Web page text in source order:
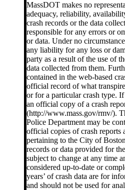
MassDOT makes no
adequacy, reliability,
crash records or the data
responsible for any errors or
or data. Under no
any liability for any loss or
party as a result of the use of
data collected from them.
contained in the web-based
official record of what
or for a particular crash type.
an official copy of a crash
(http://www.mass.gov/rmv/).
Police Department may be
official copies of crash reports
pertaining to the City of
records or data provided for
subject to change at any time
considered up-to-date or
years’ of crash data are for
and should not be used for